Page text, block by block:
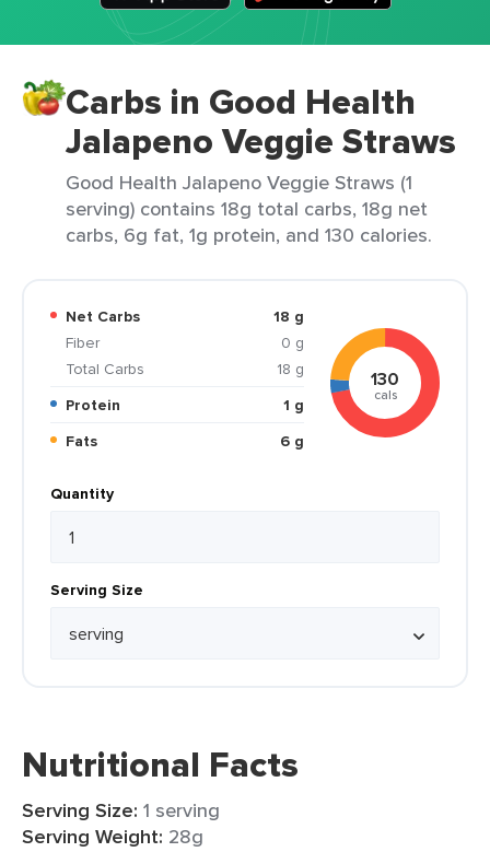
Carbs in Good Health
Jalapeno Veggie Straws
Good Health Jalapeno Veggie Straws (1
serving) contains 18g total carbs, 18g net
carbs, 6g fat, 1g protein, and 130 calories.
Net Carbs
18 g
Fiber
0 g
Total Carbs
18 g
Protein
1 g
Fats
6 g
130
cals
Quantity
Serving Size
Nutritional Facts
Serving Size: 1 serving
Serving Weight: 28g